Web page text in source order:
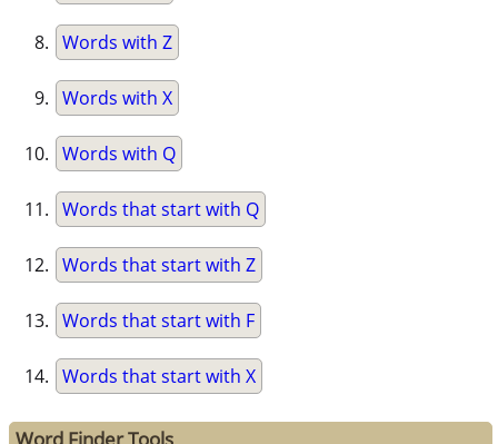
Words with Z
Words with X
Words with Q
Words that start with Q
Words that start with Z
Words that start with F
Words that start with X
Word Finder Tools